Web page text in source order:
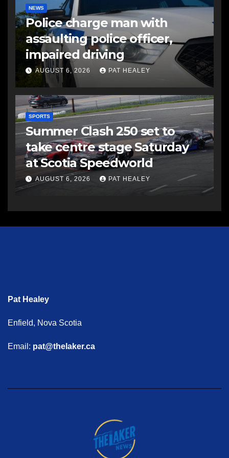
NEWS
Police charge man with
assaulting police officer,
impaired driving
AUGUST 6, 2026 PAT HEALEY
SPORTS
Summer Clash 250 set to
take centre stage Saturday
at Scotia Speedworld
AUGUST 6, 2026 PAT HEALEY
Pat Healey
Enfield, Nova Scotia
Email: pat@thelaker.ca